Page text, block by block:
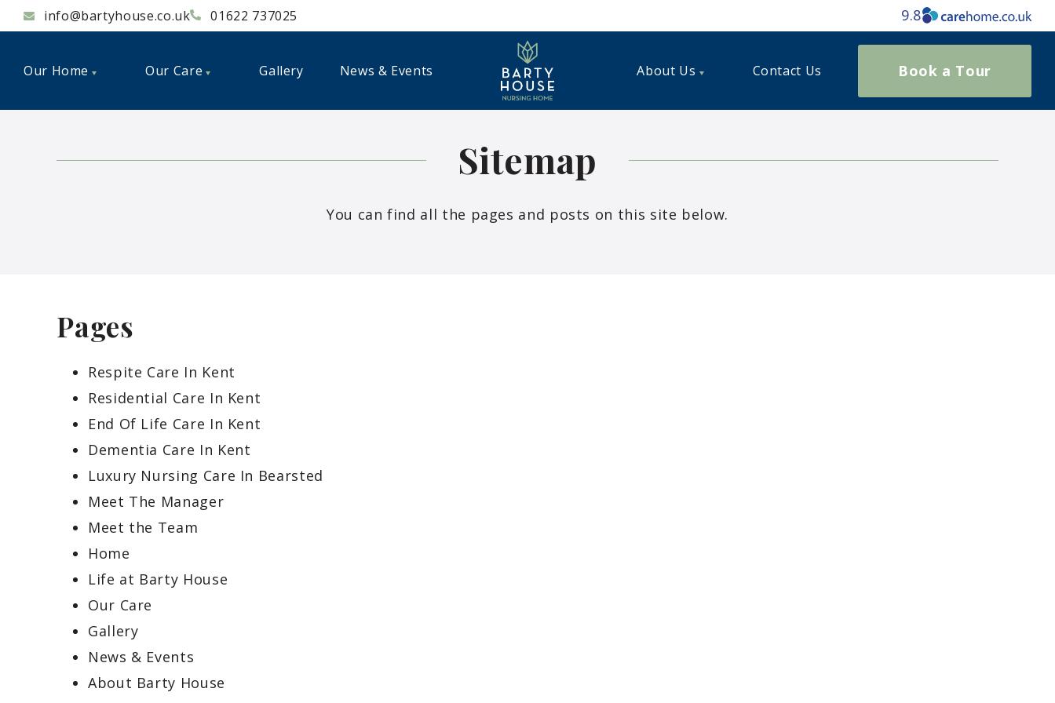
info@bartyhouse.co.uk 01622 737025 9.8
Our Home Our Care Gallery News & Events About Us Contact Us Book a Tour
Sitemap
You can find all the pages and posts on this site below.
Pages
Respite Care In Kent
Residential Care In Kent
End Of Life Care In Kent
Dementia Care In Kent
Luxury Nursing Care In Bearsted
Meet The Manager
Meet the Team
Home
Life at Barty House
Our Care
Gallery
News & Events
About Barty House